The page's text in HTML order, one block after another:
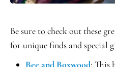
Be sure to check out these
for unique finds and special
Bee and Boxwood: This